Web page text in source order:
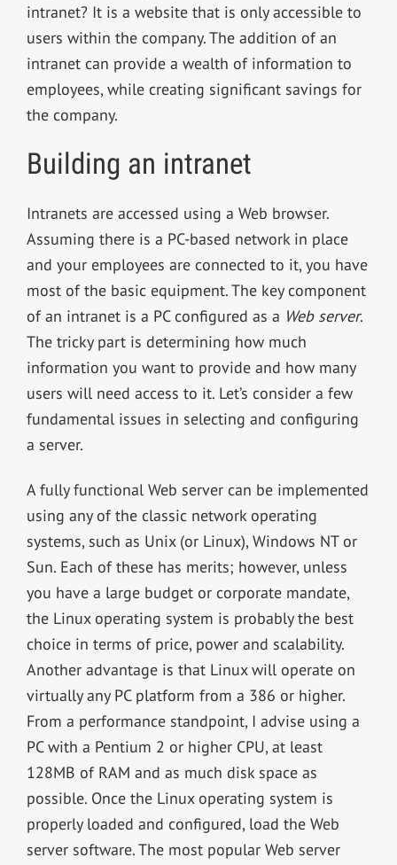
intranet? It is a website that is only accessible to
users within the company. The addition of an
intranet can provide a wealth of information to
employees, while creating significant savings for
the company.
Building an intranet
Intranets are accessed using a Web browser.
Assuming there is a PC-based network in place
and your employees are connected to it, you have
most of the basic equipment. The key component
of an intranet is a PC configured as a Web server.
The tricky part is determining how much
information you want to provide and how many
users will need access to it. Let’s consider a few
fundamental issues in selecting and configuring
a server.
A fully functional Web server can be implemented
using any of the classic network operating
systems, such as Unix (or Linux), Windows NT or
Sun. Each of these has merits; however, unless
you have a large budget or corporate mandate,
the Linux operating system is probably the best
choice in terms of price, power and scalability.
Another advantage is that Linux will operate on
virtually any PC platform from a 386 or higher.
From a performance standpoint, I advise using a
PC with a Pentium 2 or higher CPU, at least
128MB of RAM and as much disk space as
possible. Once the Linux operating system is
properly loaded and configured, load the Web
server software. The most popular Web server